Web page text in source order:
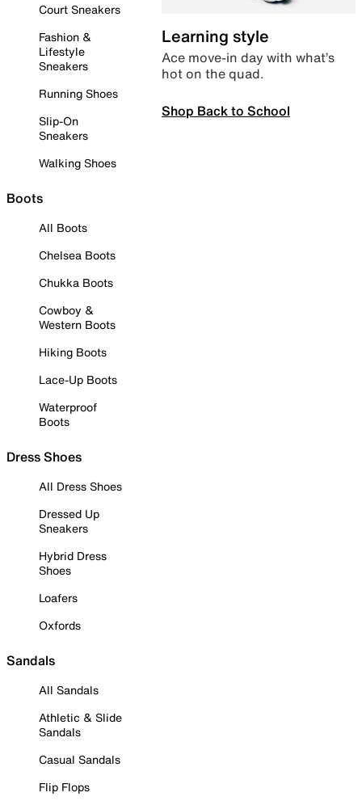
Court Sneakers
Fashion &
Lifestyle
Sneakers
Running Shoes
Slip-On
Sneakers
Walking Shoes
Boots
All Boots
Chelsea Boots
Chukka Boots
Cowboy &
Western Boots
Hiking Boots
Lace-Up Boots
Waterproof
Boots
Dress Shoes
All Dress Shoes
Dressed Up
Sneakers
Hybrid Dress
Shoes
Loafers
Oxfords
Sandals
All Sandals
Athletic & Slide
Sandals
Casual Sandals
Flip Flops
Learning style
Ace move-in day with what’s
hot on the quad.
Shop Back to School